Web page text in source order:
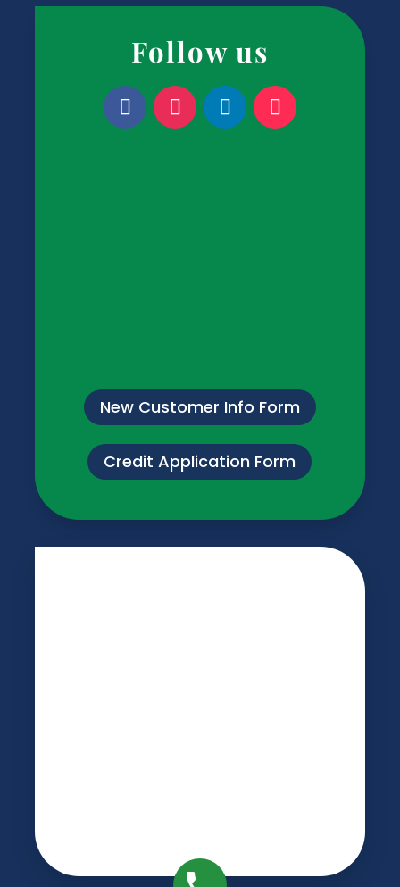
Follow us
New Customer Info Form
Credit Application Form